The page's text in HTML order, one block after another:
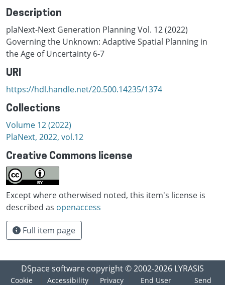
Description
plaNext-Next Generation Planning Vol. 12 (2022)
Governing the Unknown: Adaptive Spatial Planning in
the Age of Uncertainty 6-7
URI
https://hdl.handle.net/20.500.14235/1374
Collections
Volume 12 (2022)
PlaNext, 2022, vol.12
Creative Commons license
Except where otherwised noted, this item's license is
described as openaccess
Full item page
DSpace software copyright © 2002-2026 LYRASIS
Cookie Accessibility Privacy End User Send